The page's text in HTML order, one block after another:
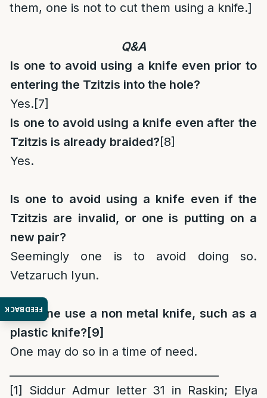
FEEDBACK
them, one is not to cut them using a knife.]
Q&A
Is one to avoid using a knife even prior to
entering the Tzitzis into the hole?
Yes.[7]
Is one to avoid using a knife even after the
Tzitzis is already braided?[8]
Yes.
Is one to avoid using a knife even if the
Tzitzis are invalid, or one is putting on a
new pair?
Seemingly one is to avoid doing so.
Vetzaruch Iyun.
May one use a non metal knife, such as a
plastic knife? [9]
One may do so in a time of need.
[1]
Siddur Admur letter 31 in Raskin; Elya